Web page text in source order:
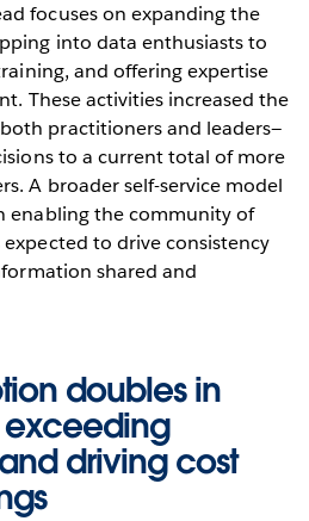
focuses on expanding the
into data enthusiasts to
and offering expertise
These activities increased the
practitioners and leaders—
to a current total of more
A broader self-service model
enabling the community of
expected to drive consistency
shared and
doubles in
exceeding
driving cost